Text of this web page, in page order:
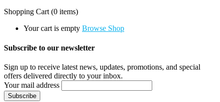
Shopping Cart(0 items)
Your cart is empty Browse Shop
Subscribe to our newsletter
Sign up to receive latest news, updates, promotions, and special
offers delivered directly to your inbox.
Your mail address